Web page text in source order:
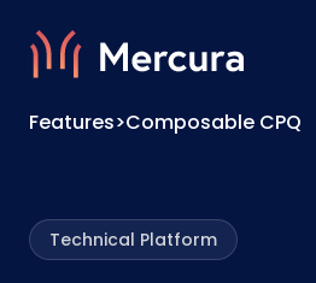
Features>Composable CPQ
Technical Platform